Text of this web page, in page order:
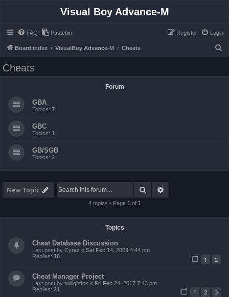
Visual Boy Advance-M
FAQ Pastebin Login
Register
Board index VisualBoy Advance-M Cheats
Cheats
Forum
GBA
Topics: 7
GBC
Topics: 1
GB/SGB
Topics: 2
New Topic Search
4 topics • Page 1 of 1
Topics
Cheat Database Discussion
Last post by Cyrez « Sat Feb 14, 2009 4:44 pm
Replies: 18 1 2
Cheat Manager Project
Last post by twilightfox « Fri Feb 24, 2017 7:43 pm
Replies: 21 1 2 3